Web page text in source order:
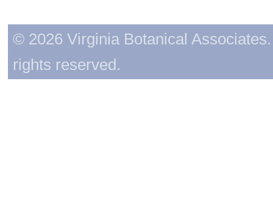
© 2026 Virginia Botanical
rights reserved.